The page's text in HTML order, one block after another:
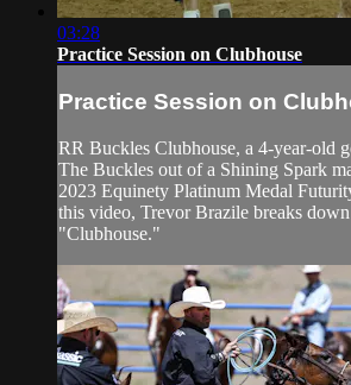
03:28
Practice Session on Clubhouse
Practice Session on
RR Buckles Clubhouse, a 4-year-old
The Buckles out of a Shining Spark
2023 Equinety Platinum Medal
this video, Trevor Brazile breaks down
"Clubhouse."